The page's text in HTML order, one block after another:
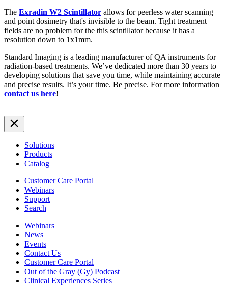
The Exradin W2 Scintillator allows for peerless water scanning
and point dosimetry that's invisible to the beam. Tight treatment
fields are no problem for the this scintillator because it has a
resolution down to 1x1mm.
Standard Imaging is a leading manufacturer of QA instruments for
radiation-based treatments. We’ve dedicated more than 30 years to
developing solutions that save you time, while maintaining accurate
and precise results. It’s your time. Be precise. For more information
contact us here!
Solutions
Products
Catalog
Customer Care Portal
Webinars
Support
Search
Webinars
News
Events
Contact Us
Customer Care Portal
Out of the Gray (Gy) Podcast
Clinical Experiences Series